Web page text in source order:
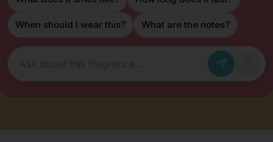
When should I wear this? What are the notes?